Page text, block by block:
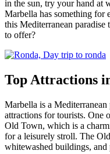
in the sun, try your hand at
Marbella has something
this Mediterranean
to offer?
Top Attractions
Marbella is a
attractions for tourists. One
Old Town, which is a
for a leisurely stroll. The
whitewashed buildings, and